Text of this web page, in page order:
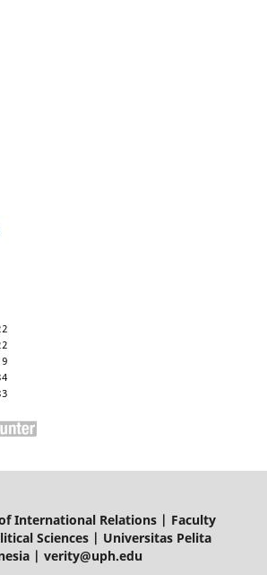
International Relations | Faculty
Sciences | Universitas Pelita
| verity@uph.edu